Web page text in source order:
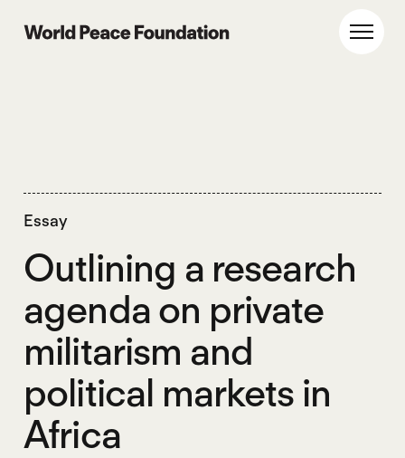
World Peace Foundation
Essay
Outlining a research
agenda on private
militarism and
political markets in
Africa